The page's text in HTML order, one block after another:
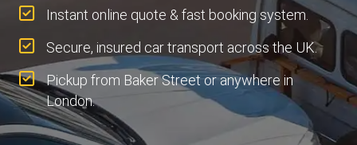
Instant online quote & fast booking system.
Secure, insured car transport across the UK.
Pickup from Baker Street or anywhere in
London.